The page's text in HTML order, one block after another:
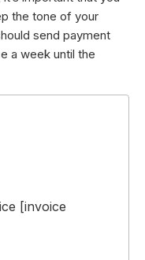
the tone of your
send payment
a week until the
[invoice